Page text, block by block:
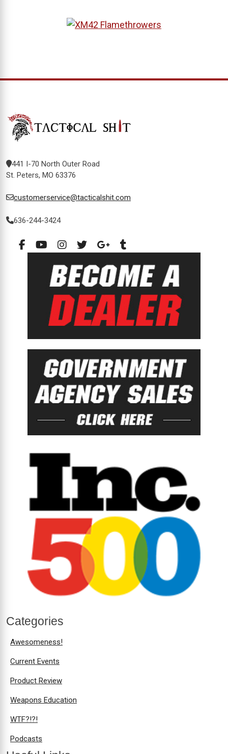
441 I-70 North Outer Road
St. Peters, MO 63376
customerservice@tacticalshit.com
636-244-3424
Categories
Awesomeness!
Current Events
Product Review
Weapons Education
WTF?!?!
Podcasts